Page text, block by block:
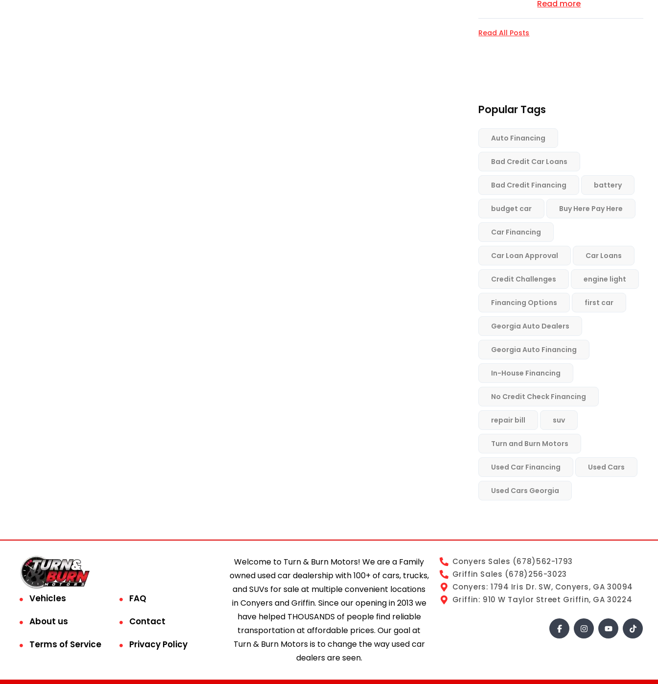
Read more
Read All Posts
Popular Tags
Auto Financing
Bad Credit Car Loans
Bad Credit Financing battery
budget car Buy Here Pay Here
Car Financing
Car Loan Approval Car Loans
Credit Challenges engine light
Financing Options first car
Georgia Auto Dealers
Georgia Auto Financing
In-House Financing
No Credit Check Financing
repair bill suv
Turn and Burn Motors
Used Car Financing Used Cars
Used Cars Georgia
Vehicles
FAQ
About us
Contact
Terms of Service
Privacy Policy
Welcome to Turn & Burn Motors! We are a Family
owned used car dealership with 100+ of cars, trucks,
and SUVs for sale at multiple convenient locations
in Conyers and Griffin. Since our opening in 2013 we
have helped THOUSANDS of people find reliable
transportation at affordable prices. Our goal at
Turn & Burn Motors is to change the way used car
dealers are seen.
Conyers Sales (678)562-1793
Griffin Sales (678)256-3023
Conyers: 1794 Iris Dr. SW, Conyers, GA 30094
Griffin: 910 W Taylor Street Griffin, GA 30224